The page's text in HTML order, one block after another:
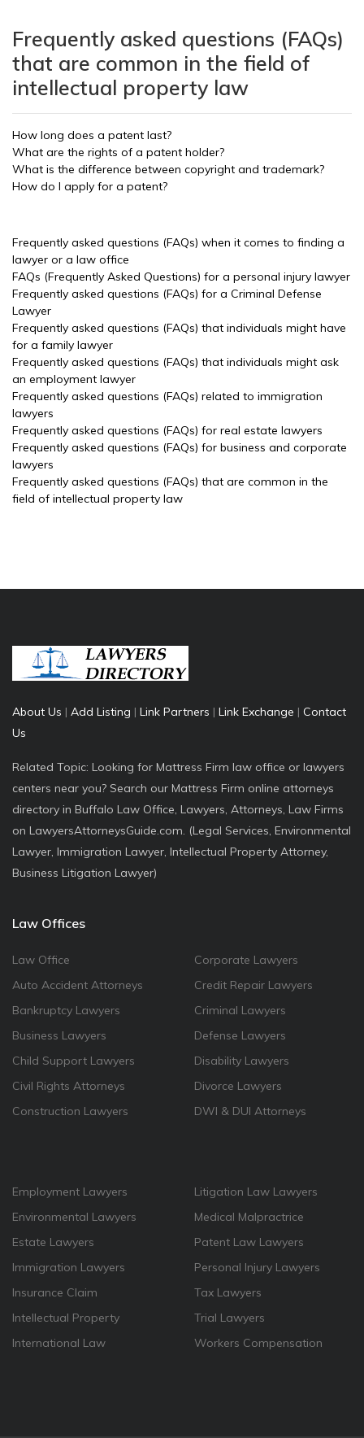
Frequently asked questions (FAQs)
that are common in the field of
intellectual property law
How long does a patent last?
What are the rights of a patent holder?
What is the difference between copyright and trademark?
How do I apply for a patent?
Frequently asked questions (FAQs) when it comes to finding a
lawyer or a law office
FAQs (Frequently Asked Questions) for a personal injury lawyer
Frequently asked questions (FAQs) for a Criminal Defense
Lawyer
Frequently asked questions (FAQs) that individuals might have
for a family lawyer
Frequently asked questions (FAQs) that individuals might ask
an employment lawyer
Frequently asked questions (FAQs) related to immigration
lawyers
Frequently asked questions (FAQs) for real estate lawyers
Frequently asked questions (FAQs) for business and corporate
lawyers
Frequently asked questions (FAQs) that are common in the
field of intellectual property law
About Us | Add Listing | Link Partners | Link Exchange | Contact
Us
Related Topic: Looking for Mattress Firm law office or lawyers
centers near you? Search our Mattress Firm online attorneys
directory in Buffalo Law Office, Lawyers, Attorneys, Law Firms
on LawyersAttorneysGuide.com. (Legal Services, Environmental
Lawyer, Immigration Lawyer, Intellectual Property Attorney,
Business Litigation Lawyer)
Law Offices
Law Office
Auto Accident Attorneys
Bankruptcy Lawyers
Business Lawyers
Child Support Lawyers
Civil Rights Attorneys
Construction Lawyers
Corporate Lawyers
Credit Repair Lawyers
Criminal Lawyers
Defense Lawyers
Disability Lawyers
Divorce Lawyers
DWI & DUI Attorneys
Employment Lawyers
Environmental Lawyers
Estate Lawyers
Immigration Lawyers
Insurance Claim
Intellectual Property
International Law
Litigation Law Lawyers
Medical Malpractrice
Patent Law Lawyers
Personal Injury Lawyers
Tax Lawyers
Trial Lawyers
Workers Compensation